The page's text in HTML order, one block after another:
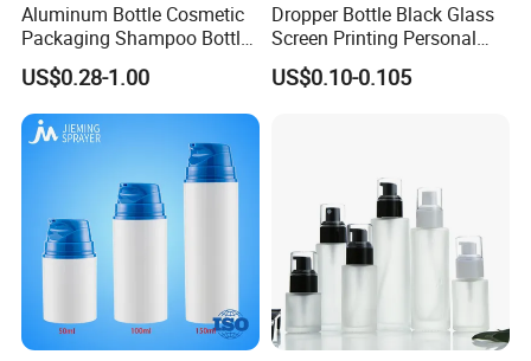
Aluminum Bottle Cosmetic
Packaging Shampoo Bottle
Recyclable Refillable
US$0.28-1.00
Dropper Bottle Black Glass
Screen Printing Personal
Care Eye Dropessential Oil
Packaging
US$0.10-0.105